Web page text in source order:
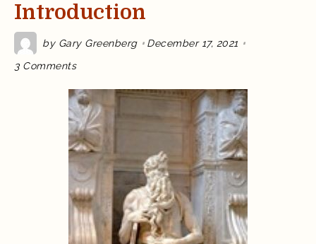
Introduction
by Gary Greenberg December 17, 2021
3 CommentsWhy
We
Date
the
Exodus?
Part
I:
Introduction